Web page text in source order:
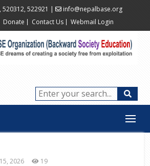
522921 |
info@nepalbase.org
Donate Contact Us Webmail Login
2026 19